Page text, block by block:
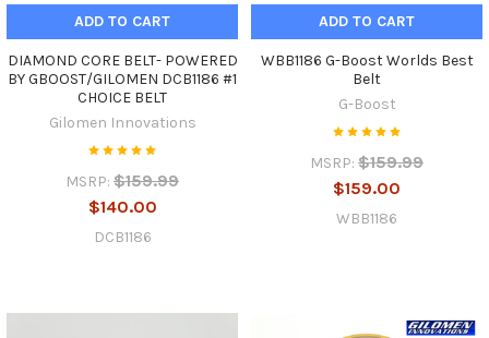
ADD TO CART
DIAMOND CORE BELT- POWERED
BY GBOOST/GILOMEN DCB1186 #1
CHOICE BELT
Gilomen Innovations
MSRP: $159.99
$140.00
DCB1186
ADD TO CART
WBB1186 G-Boost Worlds Best
Belt
G-Boost
MSRP: $159.99
$159.00
WBB1186